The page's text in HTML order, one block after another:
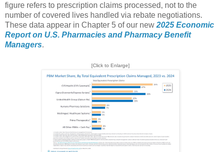
figure refers to prescription claims processed, not to the
number of covered lives handled via rebate negotiations.
These data appear in Chapter 5 of our new 2025 Economic
Report on U.S. Pharmacies and Pharmacy Benefit
Managers.
[Click to Enlarge]